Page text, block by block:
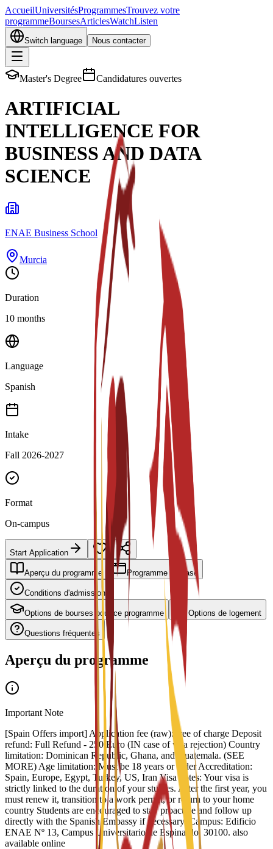
AccueilUniversitésProgrammesTrouvez votre
programmeBoursesArticlesWatchListen
Switch language Nous contacter
Master's Degree Candidatures ouvertes
ARTIFICIAL
INTELLIGENCE FOR
BUSINESS AND DATA
SCIENCE
ENAE Business School
Murcia
Duration
10 months
Language
Spanish
Intake
Fall 2026-2027
Format
On-campus
Start Application
Aperçu du programme Programme de base
Conditions d'admission
Options de bourses pour ce programme Options de logement
Questions fréquentes
Aperçu du programme
Important Note
[Spain Offers import] Application fee (raw): free of charge Deposit
refund: Full Refund - 250 Euro (IN case of visa rejection) Country
limitation: Dominican Republic, Ghana, and Guatemala. (SEE
MORE) Age limitation: Must be 18 years or older Accreditation:
Spain, Europe, Egypt, Turkey, US, Iran Visa notes: Your visa is
strictly linked to the duration of your studies. After the first year, you
must renew it, transition to a work permit, or return to your home
country Students are encouraged to stay proactive and follow up
directly with the Spanish Embassy if necessary. Campus: Edificio
ENAE Nº 13, Campus Universitario de Espinardo, 30100. also
available online